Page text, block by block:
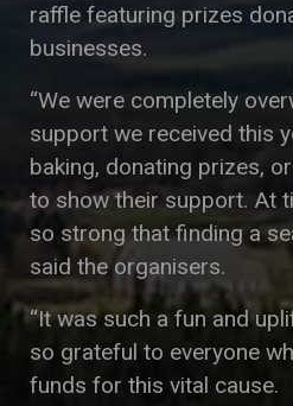
raffle featuring prizes
businesses.
“We were completely
support we received this
baking, donating prizes,
to show their support. At
so strong that finding a
said the organisers.
“It was such a fun and
so grateful to everyone
funds for this vital cause.